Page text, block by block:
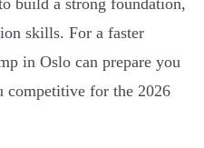
build a strong foundation,
skills. For a faster
in Oslo can prepare you
competitive for the 2026